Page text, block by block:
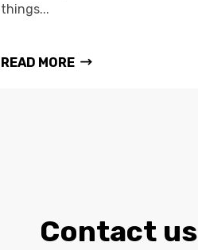
things...
READ MORE
Contact us